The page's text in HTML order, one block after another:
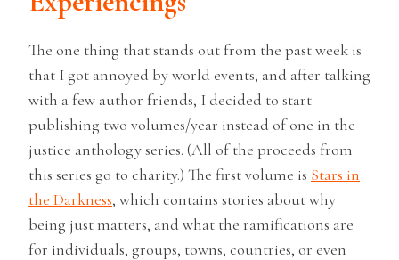
The one thing that stands out from the past week is
that I got annoyed by world events, and after talking
with a few author friends, I decided to start
publishing two volumes/year instead of one in the
justice anthology series. (All of the proceeds from
this series go to charity.) The first volume is Stars in
the Darkness, which contains stories about why
being just matters, and what the ramifications are
for individuals, groups, towns, countries, or even